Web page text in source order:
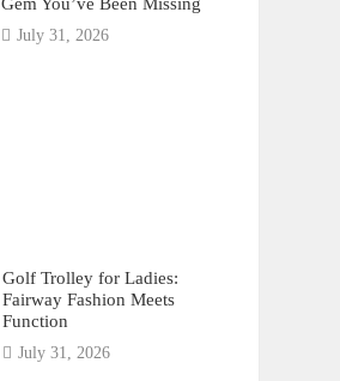
July 31, 2026
Golf Trolley for Ladies:
Fairway Fashion Meets
Function
July 31, 2026